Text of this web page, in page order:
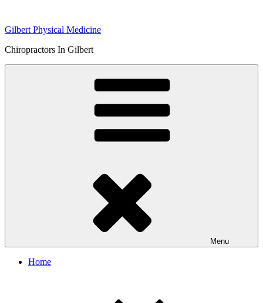
content
Gilbert Physical Medicine
Chiropractors In Gilbert
Menu
Home